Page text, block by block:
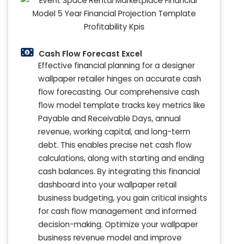
Cash Flow Forecast Excel
Effective financial planning for a designer
wallpaper retailer hinges on accurate cash
flow forecasting. Our comprehensive cash
flow model template tracks key metrics like
Payable and Receivable Days, annual
revenue, working capital, and long-term
debt. This enables precise net cash flow
calculations, along with starting and ending
cash balances. By integrating this financial
dashboard into your wallpaper retail
business budgeting, you gain critical insights
for cash flow management and informed
decision-making. Optimize your wallpaper
business revenue model and improve